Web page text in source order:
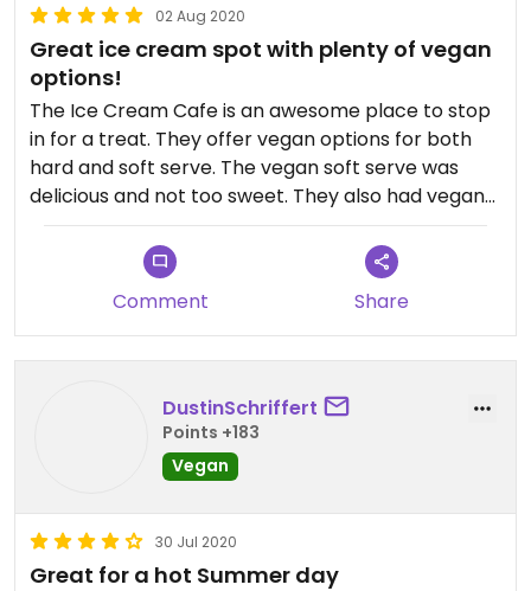
02 Aug 2020
Great ice cream spot with plenty of vegan
options!
The Ice Cream Cafe is an awesome place to stop
in for a treat. They offer vegan options for both
hard and soft serve. The vegan soft serve was
delicious and not too sweet. They also had vegan
hot fudge that was to die for! They also have an
ice cream truck that parks at the nearby Nauset
beach. Definitely check this place out!
Comment Share
DustinSchriffert
Points +183
Vegan
30 Jul 2020
Great for a hot Summer day